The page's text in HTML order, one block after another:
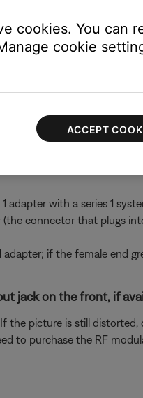
RCA connectors are
is the issue. Whichever
3, select HDMI 3
lower than 480p. Try
with a series 1
connector that plugs
if the female end
jack on the front, if
the picture is still
to purchase the RF
cookies. You can
cookie
ACCEPT